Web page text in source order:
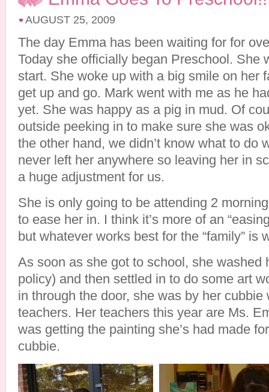
AUGUST 25, 2009
The day Emma has been waiting for for
Today she officially began Preschool. She
start. She woke up with a big smile on her
get up and go. Mark went with me as he
yet. She was happy as a pig in mud. Of
outside peeking in to make sure she was
the other hand, we didn’t know what to do
never left her anywhere so leaving her in
a huge adjustment for us.
She is only going to be attending 2
to ease her in. I think it’s more of an
but whatever works best for the “family” is
As soon as she got to school, she washed
policy) and then settled in to do some art
in through the door, she was by her cubbie
teachers. Her teachers this year are Ms.
was getting the painting she’s had made
cubbie.